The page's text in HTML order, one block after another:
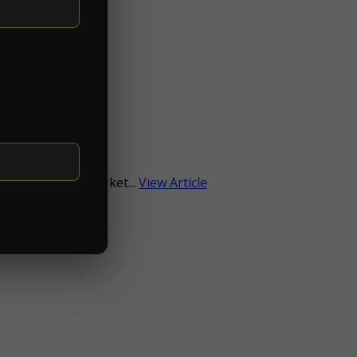
a focus on market... View Article